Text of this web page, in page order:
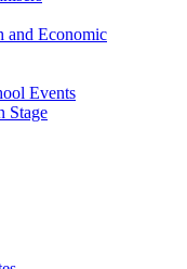
and Economic
Events
Stage